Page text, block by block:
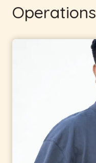
Operations